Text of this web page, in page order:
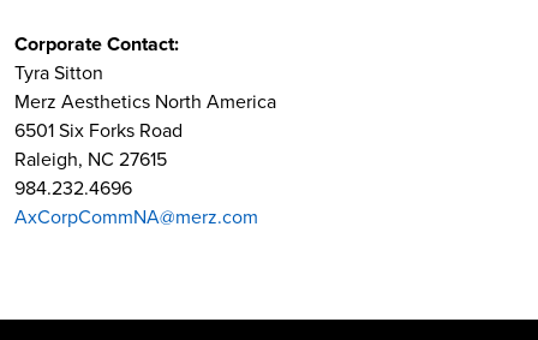
Corporate Contact:
Tyra Sitton
Merz Aesthetics North America
6501 Six Forks Road
Raleigh, NC 27615
984.232.4696
AxCorpCommNA@merz.com